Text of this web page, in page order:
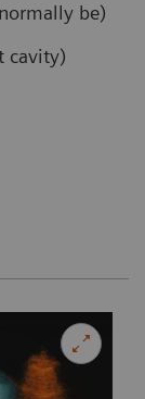
be)
cavity)